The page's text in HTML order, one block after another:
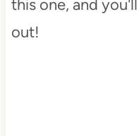
this one, and
out!